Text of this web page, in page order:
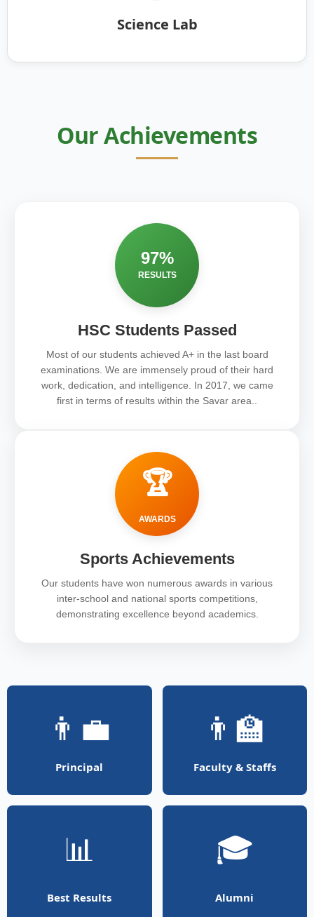
Science Lab
Our Achievements
97%
RESULTS
HSC Students Passed
Most of our students achieved A+ in the last board
examinations. We are immensely proud of their hard
work, dedication, and intelligence. In 2017, we came
first in terms of results within the Savar area..
🏆
AWARDS
Sports Achievements
Our students have won numerous awards in various
inter-school and national sports competitions,
demonstrating excellence beyond academics.
👨‍💼
Principal
👨‍🏫
Faculty & Staffs
📊
Best Results
🎓
Alumni